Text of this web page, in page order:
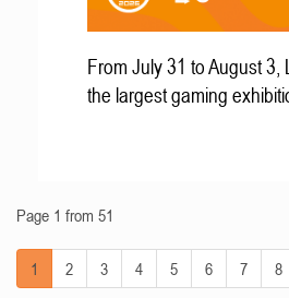
From July 31 to August
the largest gaming
Page 1 from 51
1 2 3 4 5 6 7 8